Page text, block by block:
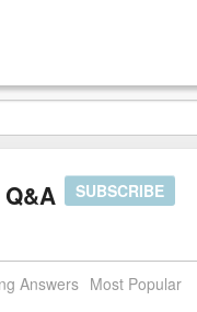
SUBSCRIBE
Answers Most Popular